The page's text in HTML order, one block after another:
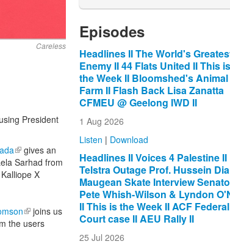
Careless
President
(link is external)
gives an
Sarhad from
X
(link is external)
joins us
the users
Episodes
Headlines II The World's
Enemy II 44 Flats United II This is
the Week II Bloomshed's Animal
Farm II Flash Back Lisa Zanatta
CFMEU @ Geelong IWD II
1 Aug 2026
Listen | Download
Headlines II Voices 4 Palestine II
Telstra Outage Prof. Hussein
Maugean Skate Interview
Pete Whish-Wilson & Lyndon
II This is the Week II ACF Federal
Court case II AEU Rally II
25 Jul 2026